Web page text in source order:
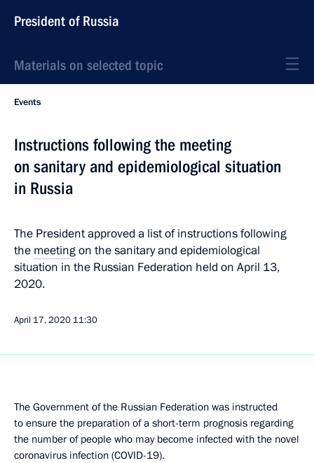
President of Russia
Materials on selected topic
Events
Instructions following the meeting
on sanitary and epidemiological situation
in Russia
The President approved a list of instructions following
the meetingon the sanitary and epidemiological
situation in the Russian Federation held on April 13,
2020.
April 17, 2020 11:30
The Government of the Russian Federation was instructed
to ensure the preparation of a short-term prognosis regarding
the number of people who may become infected with the novel
coronavirus infection (COVID-19).